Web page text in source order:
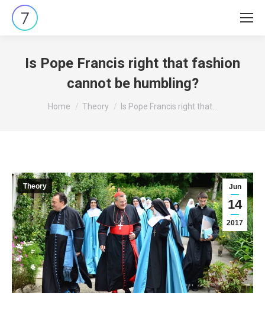
Is Pope Francis right that fashion
cannot be humbling?
You are here:
Home Theory Is Pope Francis right that…
Jun
14
2017
Theory